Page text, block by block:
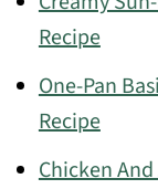
Recipe
One-Pan
Recipe
Chicken